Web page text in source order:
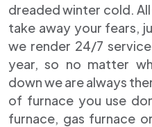
dreaded winter cold.
take away your fears,
we render 24/7
year, so no matter
down we are always
of furnace you use
furnace, gas furnace